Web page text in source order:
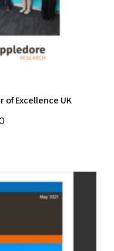
of Excellence UK